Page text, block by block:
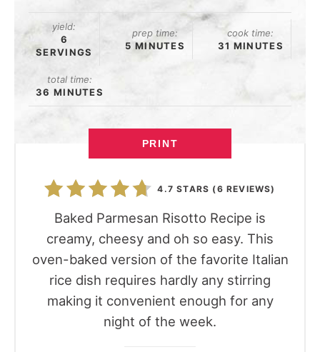
yield:
6
SERVINGS
prep time:
5 MINUTES
cook time:
31 MINUTES
total time:
36 MINUTES
PRINT
4.7 STARS (6 REVIEWS)
Baked Parmesan Risotto Recipe is
creamy, cheesy and oh so easy. This
oven-baked version of the favorite Italian
rice dish requires hardly any stirring
making it convenient enough for any
night of the week.